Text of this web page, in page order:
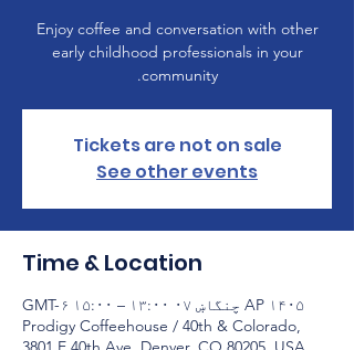
Enjoy coffee and conversation with other
early childhood professionals in your
community.
Tickets are not on sale
See other events
Time & Location
AP ۱۴۰۵ چنگاښ ۰۷ ۱۳:۰۰ – ۱۵:۰۰ GMT-۶
Prodigy Coffeehouse / 40th & Colorado,